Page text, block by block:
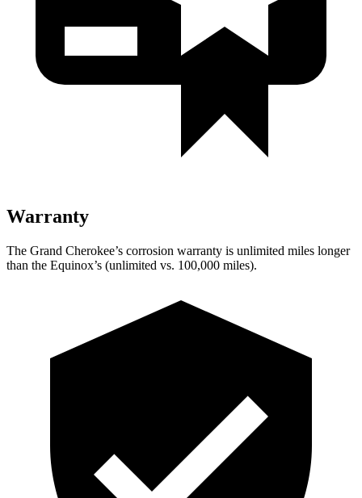
Warranty
The Grand Cherokee’s corrosion warranty is unlimited miles longer
than the Equinox’s (unlimited vs. 100,000 miles).